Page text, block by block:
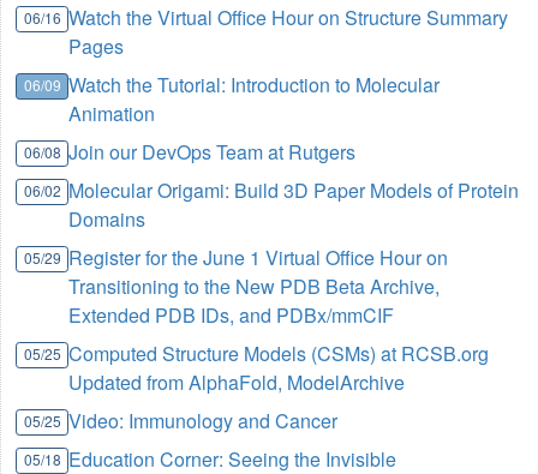
06/16 Watch the Virtual Office Hour on Structure Summary
Pages
06/09 Watch the Tutorial: Introduction to Molecular
Animation
06/08 Join our DevOps Team at Rutgers
06/02 Molecular Origami: Build 3D Paper Models of Protein
Domains
05/29 Register for the June 1 Virtual Office Hour on
Transitioning to the New PDB Beta Archive,
Extended PDB IDs, and PDBx/mmCIF
05/25 Computed Structure Models (CSMs) at RCSB.org
Updated from AlphaFold, ModelArchive
05/25 Video: Immunology and Cancer
05/18 Education Corner: Seeing the Invisible